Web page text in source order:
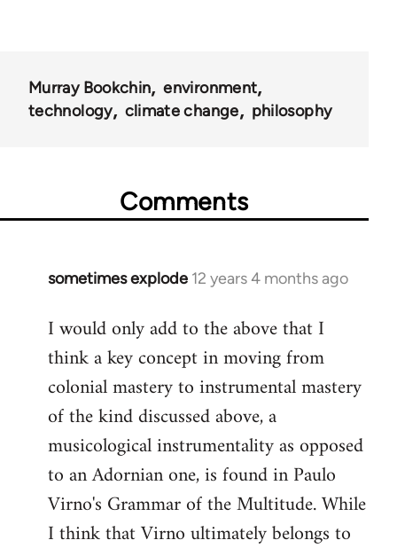
Murray Bookchin
environment
technology
climate change philosophy
Comments
sometimes explode 12 years 4 months ago
In
to
Welcome
libcom.org
I would only add to the above that I
think a key concept in moving from
colonial mastery to instrumental mastery
of the kind discussed above, a
musicological instrumentality as opposed
to an Adornian one, is found in Paulo
Virno's Grammar of the Multitude. While
I think that Virno ultimately belongs to